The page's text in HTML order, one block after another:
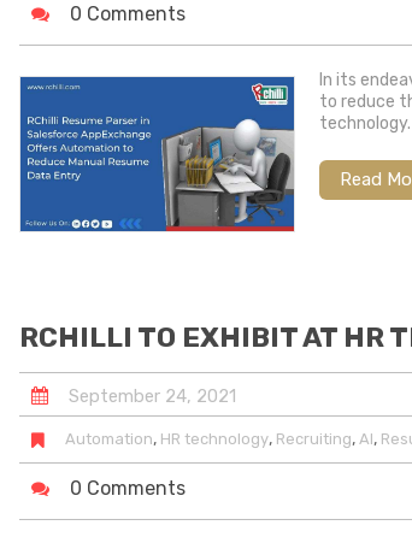
0 Comments
In its
to reduce
technology.
Read
RCHILLI TO EXHIBIT AT HR
September 24, 2021
Automation, HR technology, Recruiting, AI,
0 Comments